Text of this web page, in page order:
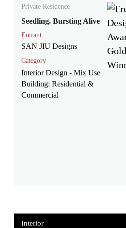
Private Residence
Seedling. Bursting Alive
Entrant
SAN JIU Designs
Category
Interior Design - Mix Use
Building: Residential &
Commercial
Interior